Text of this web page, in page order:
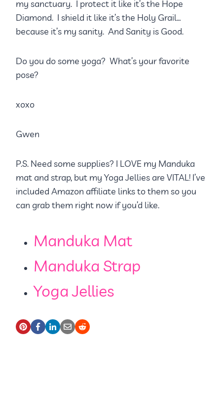
my sanctuary. I protect it like it’s the Hope
Diamond. I shield it like it’s the Holy Grail…
because it’s my sanity. And Sanity is Good.
Do you do some yoga? What’s your favorite
pose?
xoxo
Gwen
P.S. Need some supplies? I LOVE my Manduka
mat and strap, but my Yoga Jellies are VITAL! I’ve
included Amazon affiliate links to them so you
can grab them right now if you’d like.
Manduka Mat
Manduka Strap
Yoga Jellies